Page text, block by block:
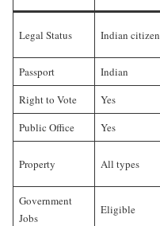
Legal Status Indian citizen
Passport
Indian
Right to Vote
Yes
Public Office
Yes
Property All types
Government
Jobs
Eligible